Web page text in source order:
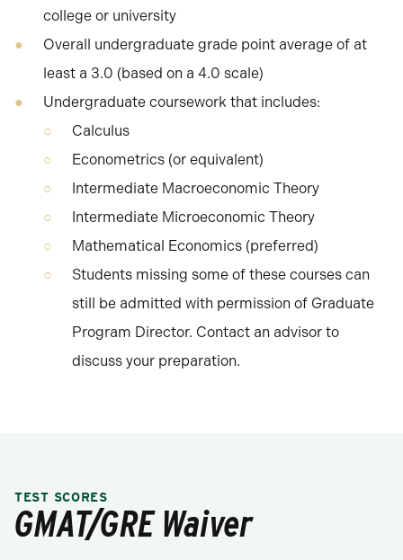
college or university
Overall undergraduate grade point average of at
least a 3.0 (based on a 4.0 scale)
Undergraduate coursework that includes:
Calculus
Econometrics (or equivalent)
Intermediate Macroeconomic Theory
Intermediate Microeconomic Theory
Mathematical Economics (preferred)
Students missing some of these courses can
still be admitted with permission of Graduate
Program Director. Contact an advisor to
discuss your preparation.
TEST SCORES
GMAT/GRE Waiver